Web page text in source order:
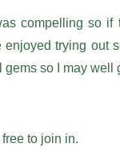
compelling so if
trying out
so I may well
to join in.